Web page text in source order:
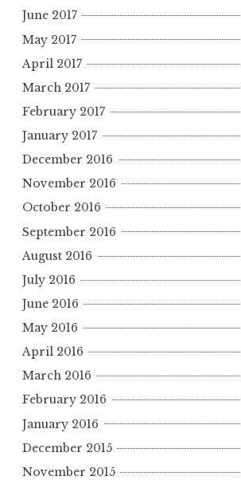
June 2017
May 2017
April 2017
March 2017
February 2017
January 2017
December 2016
November 2016
October 2016
September 2016
August 2016
July 2016
June 2016
May 2016
April 2016
March 2016
February 2016
January 2016
December 2015
November 2015